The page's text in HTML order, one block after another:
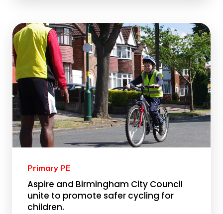
Primary PE
Aspire and Birmingham City Council
unite to promote safer cycling for
children.